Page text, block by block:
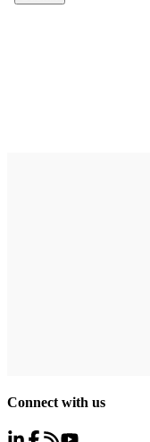
Connect with us